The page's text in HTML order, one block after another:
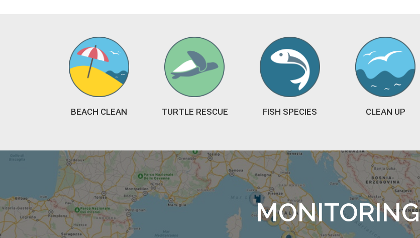
BEACH CLEAN TURTLE RESCUE FISH SPECIES CLEAN UP
MONITORING